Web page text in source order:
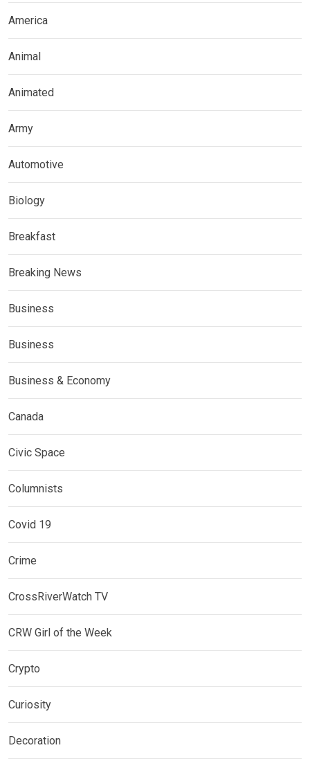
America
Animal
Animated
Army
Automotive
Biology
Breakfast
Breaking News
Business
Business
Business & Economy
Canada
Civic Space
Columnists
Covid 19
Crime
CrossRiverWatch TV
CRW Girl of the Week
Crypto
Curiosity
Decoration